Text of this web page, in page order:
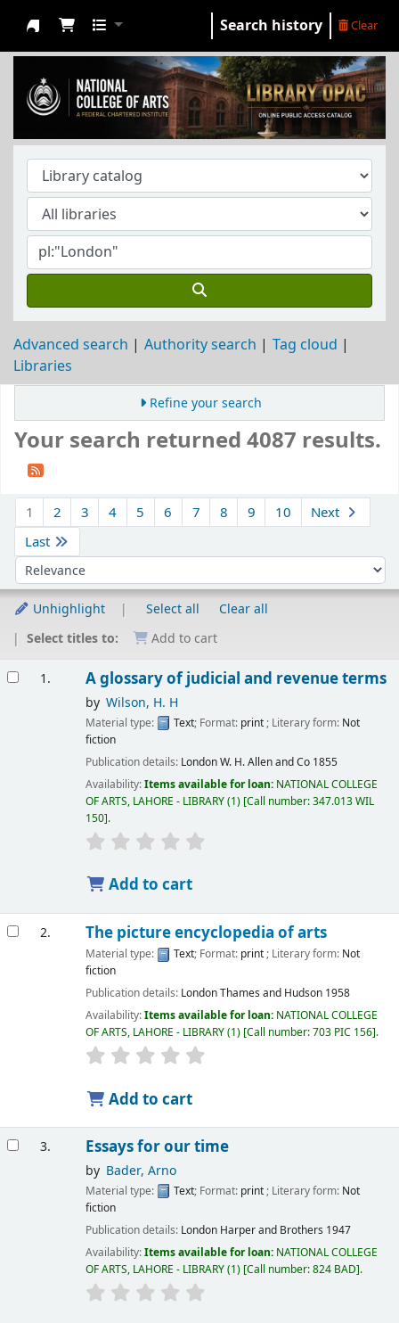
NCA Library
Search history Clear
Advanced search Authority search
Tag cloud
Libraries
Refine your search
Your search returned 4087 results.
1 2 3 4 5 6 7 8 9 10
Next
Last
Sort by:
Unhighlight Select all
Clear all
Select titles to:
Add to cart
1. A glossary of judicial and revenue terms
by Wilson, H. H
Material type: Text; Format: print ; Literary form: Not
fiction
Publication details: LondonW. H. Allen and Co 1855
Availability:Items available for loan: NATIONAL COLLEGE
OF ARTS, LAHORE - LIBRARY(1) Call number:347.013 WIL
150 .
Add to cart
2. The picture encyclopedia of arts
Material type: Text; Format: print; Literary form: Not
fiction
Publication details: LondonThames and Hudson 1958
Availability:Items available for loan: NATIONAL COLLEGE
OF ARTS, LAHORE - LIBRARY(1) Call number:703 PIC 156 .
Add to cart
3. Essays for our time
by Bader, Arno
Material type: Text; Format: print ; Literary form: Not
fiction
Publication details: London Harper and Brothers 1947
Availability:Items available for loan: NATIONAL COLLEGE
OF ARTS, LAHORE - LIBRARY(1) Call number:824 BAD .